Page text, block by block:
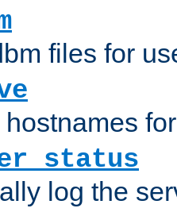
files for
log the